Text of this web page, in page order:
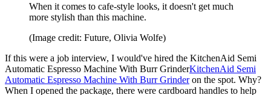
When it comes to cafe-style looks, it doesn't get much
more stylish than this machine.
(Image credit: Future, Olivia Wolfe)
If this were a job interview, I would've hired the KitchenAid Semi
Automatic Espresso Machine With Burr GrinderKitchenAid Semi
Automatic Espresso Machine With Burr Grinderon the spot. Why?
When I opened the package, there were cardboard handles to help